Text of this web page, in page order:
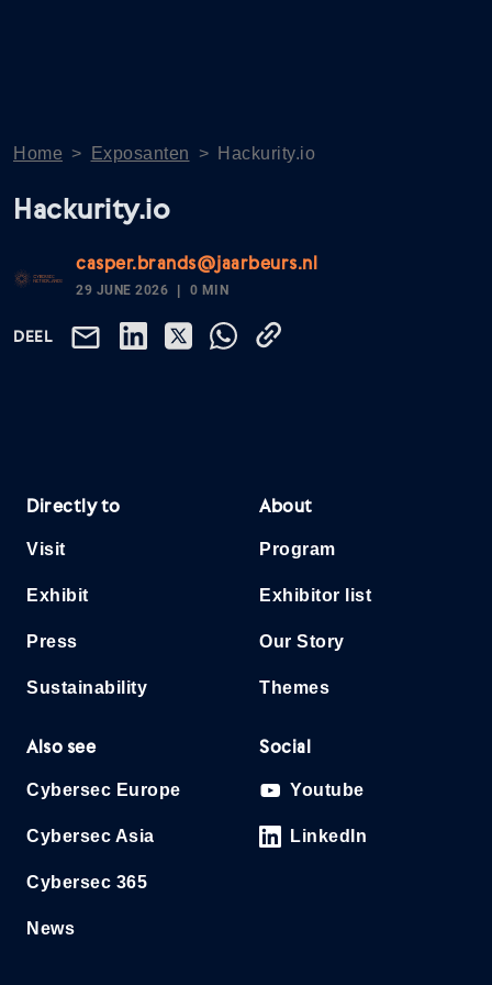
Home > Exposanten > Hackurity.io
Hackurity.io
casper.brands@jaarbeurs.nl
29 JUNE 2026 0 MIN
DEEL
Directly to
Visit
Exhibit
Press
Sustainability
About
Program
Exhibitor list
Our Story
Themes
Also see
Cybersec Europe
Cybersec Asia
Cybersec 365
News
Social
Youtube
LinkedIn